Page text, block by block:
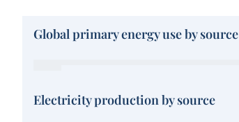
Global primary energy use by source
Electricity production by source